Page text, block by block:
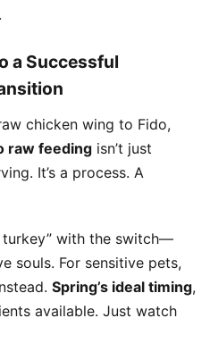
a Successful
chicken wing to Fido,
raw feeding isn’t just
It’s a process. A
with the switch—
souls. For sensitive pets,
Spring’s ideal timing,
available. Just watch